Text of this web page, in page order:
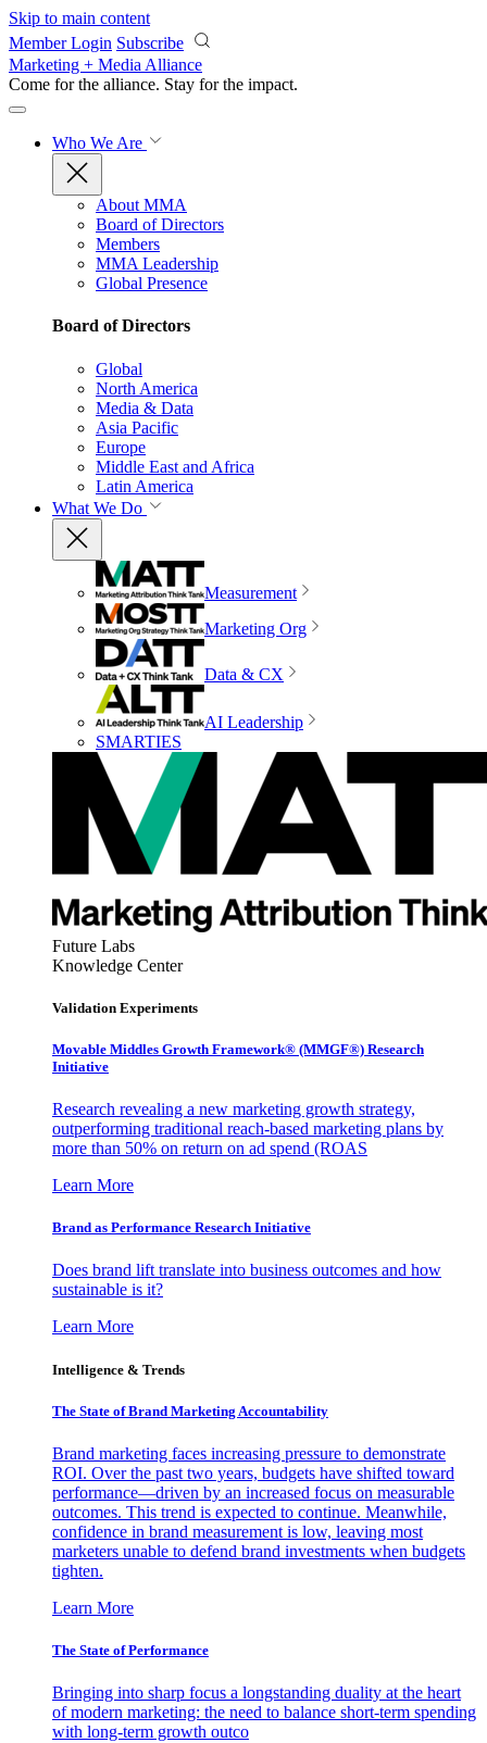
Skip to main content
Member Login Subscribe
Marketing + Media Alliance
Come for the alliance. Stay for the impact.
Who We Are
About MMA
Board of Directors
Members
MMA Leadership
Global Presence
Board of Directors
Global
North America
Media & Data
Asia Pacific
Europe
Middle East and Africa
Latin America
What We Do
Measurement
Marketing Org
Data & CX
AI Leadership
SMARTIES
Future Labs
Knowledge Center
Validation Experiments
Movable Middles Growth Framework® (MMGF®) Research
Initiative
Research revealing a new marketing growth strategy,
outperforming traditional reach-based marketing plans by
more than 50% on return on ad spend (ROAS
Learn More
Brand as Performance Research Initiative
Does brand lift translate into business outcomes and how
sustainable is it?
Learn More
Intelligence & Trends
The State of Brand Marketing Accountability
Brand marketing faces increasing pressure to demonstrate
ROI. Over the past two years, budgets have shifted toward
performance—driven by an increased focus on measurable
outcomes. This trend is expected to continue. Meanwhile,
confidence in brand measurement is low, leaving most
marketers unable to defend brand investments when budgets
tighten.
Learn More
The State of Performance
Bringing into sharp focus a longstanding duality at the heart
of modern marketing: the need to balance short-term spending
with long-term growth outco